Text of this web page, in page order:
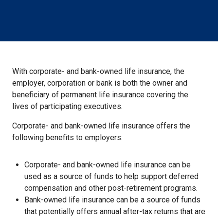
With corporate- and bank-owned life insurance, the
employer, corporation or bank is both the owner and
beneficiary of permanent life insurance covering the
lives of participating executives.
Corporate- and bank-owned life insurance offers the
following benefits to employers:
Corporate- and bank-owned life insurance can be
used as a source of funds to help support deferred
compensation and other post-retirement programs.
Bank-owned life insurance can be a source of funds
that potentially offers annual after-tax returns that are